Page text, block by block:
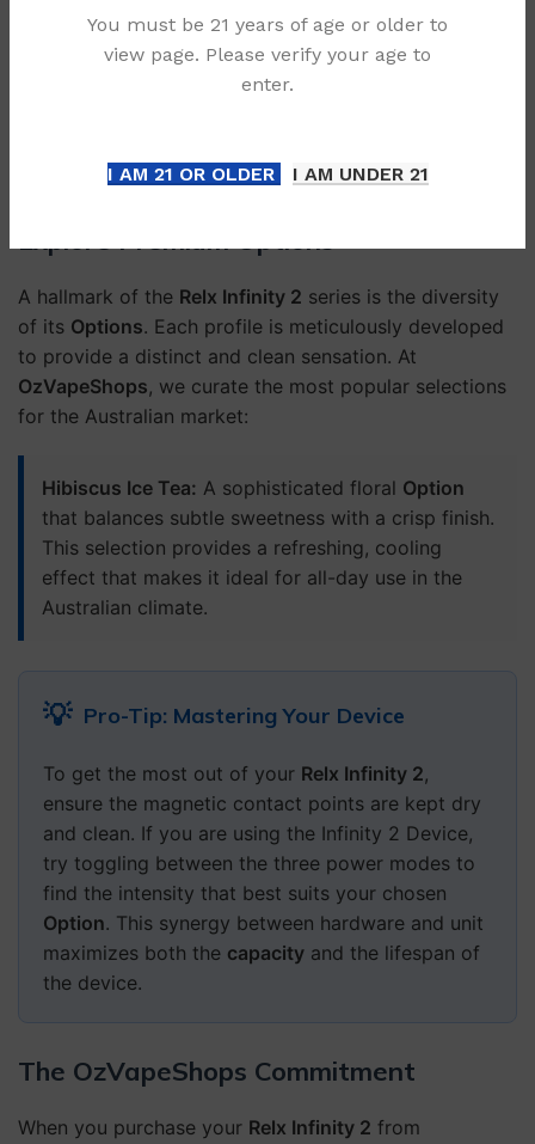
You must be 21 years of age or older to
view page. Please verify your age to
enter.
I AM 21 OR OLDER I AM UNDER 21
Inconsistent performance as the battery
depletes.
Often shipped from overseas with long wait
Explore Premium Options
A hallmark of the Relx Infinity 2 series is the diversity
of its Options. Each profile is meticulously developed
to provide a distinct and clean sensation. At
OzVapeShops, we curate the most popular selections
for the Australian market:
Hibiscus Ice Tea: A sophisticated floral Option
that balances subtle sweetness with a crisp finish.
This selection provides a refreshing, cooling
effect that makes it ideal for all-day use in the
Australian climate.
💡 Pro-Tip: Mastering Your Device
To get the most out of your Relx Infinity 2,
ensure the magnetic contact points are kept dry
and clean. If you are using the Infinity 2 Device,
try toggling between the three power modes to
find the intensity that best suits your chosen
Option. This synergy between hardware and unit
maximizes both the capacity and the lifespan of
the device.
The OzVapeShops Commitment
When you purchase your Relx Infinity 2 from